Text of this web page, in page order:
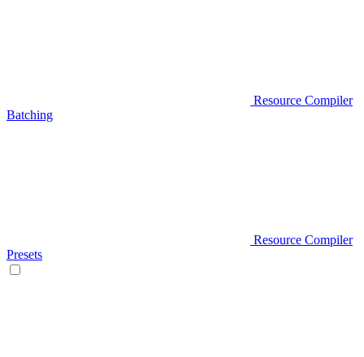
Resource Compiler
Batching
Resource Compiler
Presets